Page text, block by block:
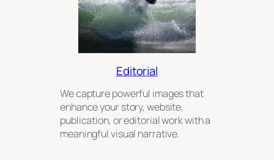
Editorial
We capture powerful images that
enhance your story, website,
publication, or editorial work with a
meaningful visual narrative.